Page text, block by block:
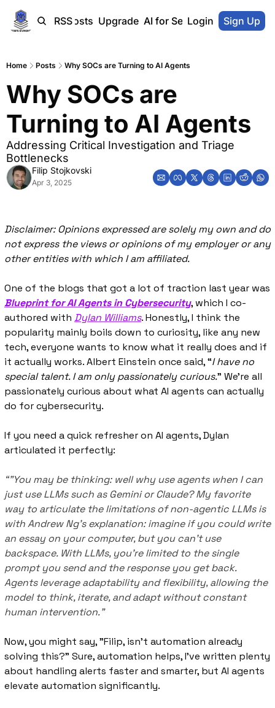
RSS
Home Blog-Posts Upgrade AI for SecOps Vendors
Login Sign Up
Home Posts Why SOCs are Turning to AI Agents
Why SOCs are
Turning to AI Agents
Addressing Critical Investigation and Triage
Bottlenecks
Filip Stojkovski
Apr 3, 2025
Disclaimer: Opinions expressed are solely my own and do
not express the views or opinions of my employer or any
other entities with which I am affiliated.
Blueprint for AI Agents in Cybersecurity, which I co-
authored with Dylan Williams. Honestly, I think the
popularity mainly boils down to curiosity, like any new
tech, everyone wants to know what it really does and if
it actually works. Albert Einstein once said, “I have no
special talent. I am only passionately curious.” We're all
passionately curious about what AI agents can actually
do for cybersecurity.
If you need a quick refresher on AI agents, Dylan
articulated it perfectly:
“"You may be thinking: well why use agents when I can
just use LLMs such as Gemini or Claude? My favorite
way to articulate the limitations of non-agentic LLMs is
with Andrew Ng’s explanation: imagine if you could write
an essay on your computer, but you can’t use
backspace. With LLMs, you’re limited to the single
prompt you send and the response you get back.
Agents leverage adaptability and flexibility, allowing the
model to think, iterate, and adapt without constant
human intervention.”
Now, you might say, "Filip, isn’t automation already
solving this?" Sure, automation helps, I’ve written plenty
about handling alerts faster and smarter, but AI agents
elevate automation significantly.